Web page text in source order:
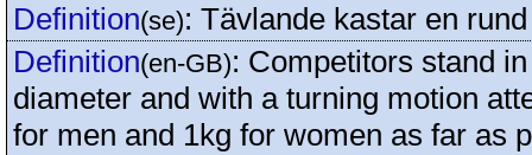
Definition(se): Tävlande kastar en
Definition(en-GB): Competitors stand
diameter and with a turning motion
for men and 1kg for women as far as